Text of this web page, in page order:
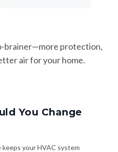
brainer—more protection,
air for your home.
You Change
your HVAC system